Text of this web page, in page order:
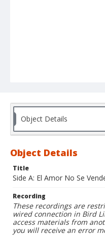
Object Details
Object Details
Title
Side A: El Amor No Se
Recording
These recordings are
wired connection in Bird
access materials from
you will receive an error